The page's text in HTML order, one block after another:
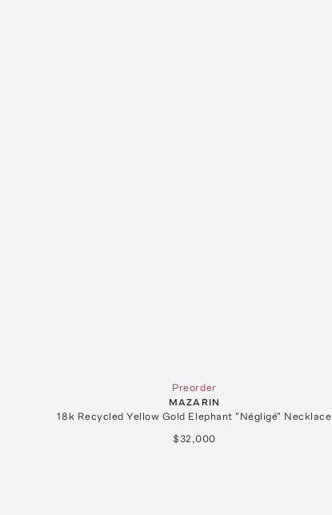
Preorder
MAZARIN
18k Recycled Yellow Gold Elephant "Négligé" Necklace
$32,000